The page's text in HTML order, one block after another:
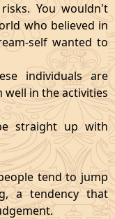
You wouldn't
who believed in
self wanted to
individuals are
in the activities
straight up with
tend to jump
a tendency that